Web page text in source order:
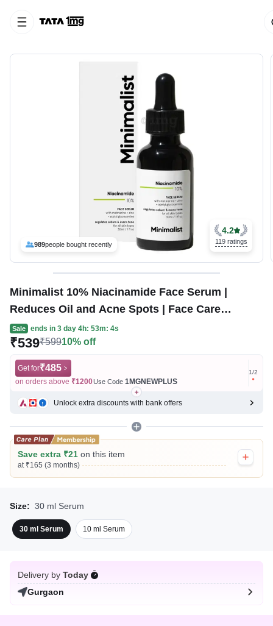
989people bought recently
4.2
119 ratings
Minimalist 10% Niacinamide Face Serum |
Reduces Oil and Acne Spots | Face Care
Product for All Skin Types
Sale ends in 3 day 4h: 53m: 4s
₹539₹59910% off
Get for₹485
on orders above ₹1200Use Code 1MGNEWPLUS
Get for
on
1/2
Unlock extra discounts with bank offers
Save extra ₹21 on this item
at ₹165 (3 months)
Size: 30 ml Serum
30 ml Serum 10 ml Serum
Delivery by Today
Gurgaon